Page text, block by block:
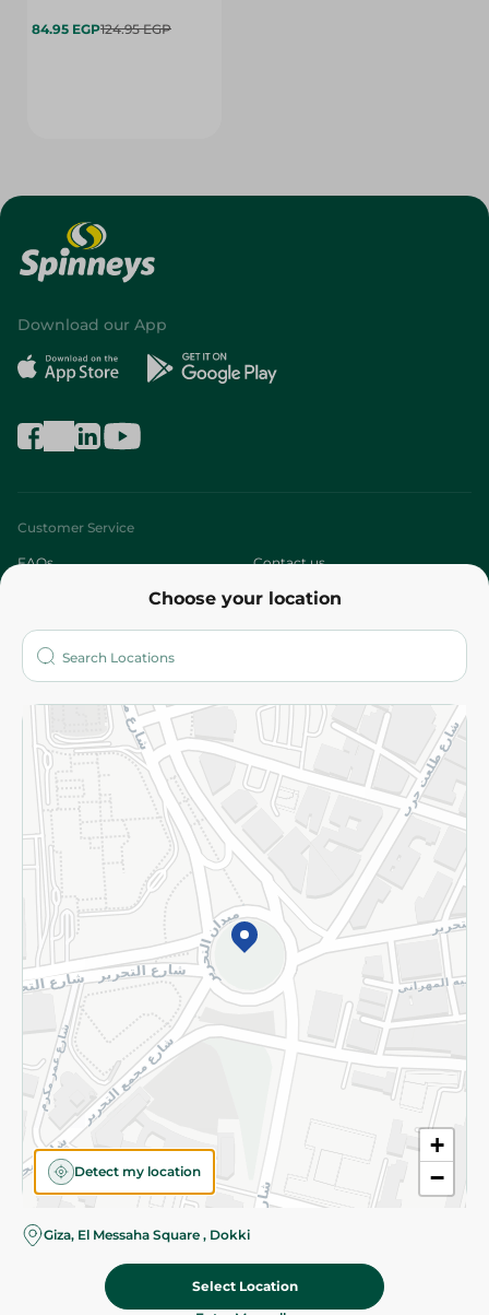
84.95 EGP124.95 EGP
Choose your location
+
−
Detect my location
Giza, El Messaha Square , Dokki
Select Location
Download our App
Customer Service
FAQs Contact us
Who are we?
More
Returns and Refund Terms and Conditions
Privacy Policy
Subscribe to our NewsLetter
©2026 - Spinneys | All Rights Reserved
Almost there! Add 100 EGP to proceed to checkout.